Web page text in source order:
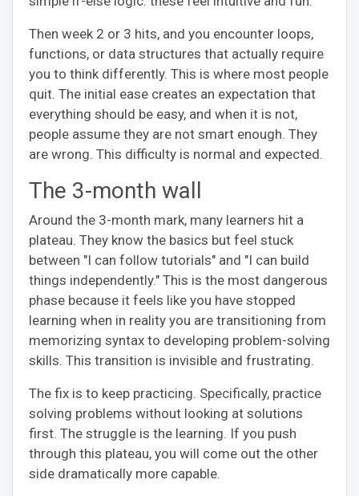
Then week 2 or 3 hits, and you encounter loops,
functions, or data structures that actually require
you to think differently. This is where most people
quit. The initial ease creates an expectation that
everything should be easy, and when it is not,
people assume they are not smart enough. They
are wrong. This difficulty is normal and expected.
The 3-month wall
Around the 3-month mark, many learners hit a
plateau. They know the basics but feel stuck
between "I can follow tutorials" and "I can build
things independently." This is the most dangerous
phase because it feels like you have stopped
learning when in reality you are transitioning from
memorizing syntax to developing problem-solving
skills. This transition is invisible and frustrating.
The fix is to keep practicing. Specifically, practice
solving problems without looking at solutions
first. The struggle is the learning. If you push
through this plateau, you will come out the other
side dramatically more capable.